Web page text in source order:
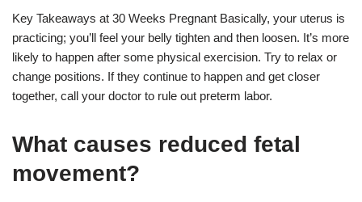
Key Takeaways at 30 Weeks Pregnant Basically, your uterus is
practicing; you’ll feel your belly tighten and then loosen. It’s more
likely to happen after some physical exercision. Try to relax or
change positions. If they continue to happen and get closer
together, call your doctor to rule out preterm labor.
What causes reduced fetal
movement?